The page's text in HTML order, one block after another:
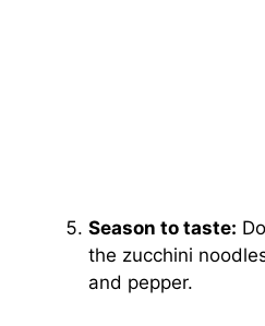
Season to taste:
the zucchini
and pepper.